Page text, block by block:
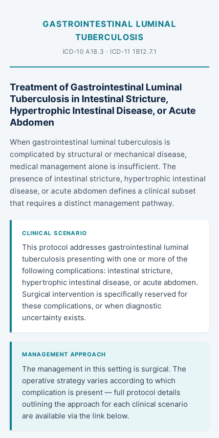
GASTROINTESTINAL LUMINAL
TUBERCULOSIS
ICD-10 A18.3 · ICD-11 1B12.7.1
Treatment of Gastrointestinal Luminal
Tuberculosis in Intestinal Stricture,
Hypertrophic Intestinal Disease, or Acute
Abdomen
When gastrointestinal luminal tuberculosis is
complicated by structural or mechanical disease,
medical management alone is insufficient. The
presence of intestinal stricture, hypertrophic intestinal
disease, or acute abdomen defines a clinical subset
that requires a distinct management pathway.
CLINICAL SCENARIO
This protocol addresses gastrointestinal luminal
tuberculosis presenting with one or more of the
following complications: intestinal stricture,
hypertrophic intestinal disease, or acute abdomen.
Surgical intervention is specifically reserved for
these complications, or when diagnostic
uncertainty exists.
MANAGEMENT APPROACH
The management in this setting is surgical. The
operative strategy varies according to which
complication is present — full protocol details
outlining the approach for each clinical scenario
are available via the link below.